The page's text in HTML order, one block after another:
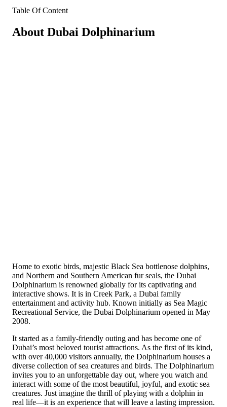
Table Of Content
About Dubai Dolphinarium
Home to exotic birds, majestic Black Sea bottlenose dolphins,
and Northern and Southern American fur seals, the Dubai
Dolphinarium is renowned globally for its captivating and
interactive shows. It is in Creek Park, a Dubai family
entertainment and activity hub. Known initially as Sea Magic
Recreational Service, the Dubai Dolphinarium opened in May
2008.
It started as a family-friendly outing and has become one of
Dubai’s most beloved tourist attractions. As the first of its kind,
with over 40,000 visitors annually, the Dolphinarium houses a
diverse collection of sea creatures and birds. The Dolphinarium
invites you to an unforgettable day out, where you watch and
interact with some of the most beautiful, joyful, and exotic sea
creatures. Just imagine the thrill of playing with a dolphin in
real life—it is an experience that will leave a lasting impression.